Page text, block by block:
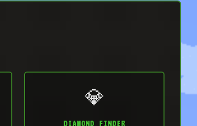
💎
DIAMOND FINDER